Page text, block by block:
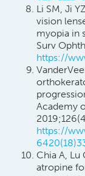
Li SM, Ji
vision
myopia in
Surv
https://
Academy
https://
Chia A, Lu
atropine